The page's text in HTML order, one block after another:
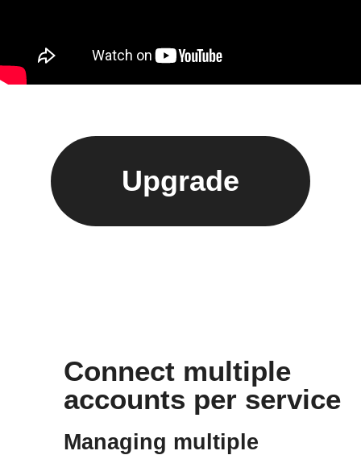
Upgrade
Connect multiple
accounts per service
Managing multiple